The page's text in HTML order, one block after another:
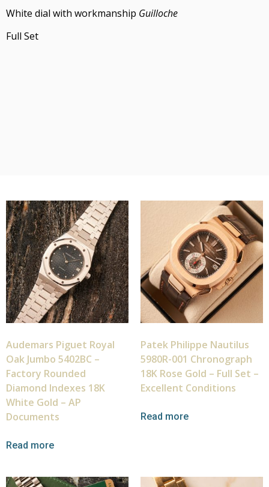
White dial with workmanship Guilloche
Full Set
Audemars Piguet Royal
Oak Jumbo 5402BC –
Factory Rounded
Diamond Indexes 18K
White Gold – AP
Documents
Read more
Patek Philippe Nautilus
5980R-001 Chronograph
18K Rose Gold – Full Set –
Excellent Conditions
Read more